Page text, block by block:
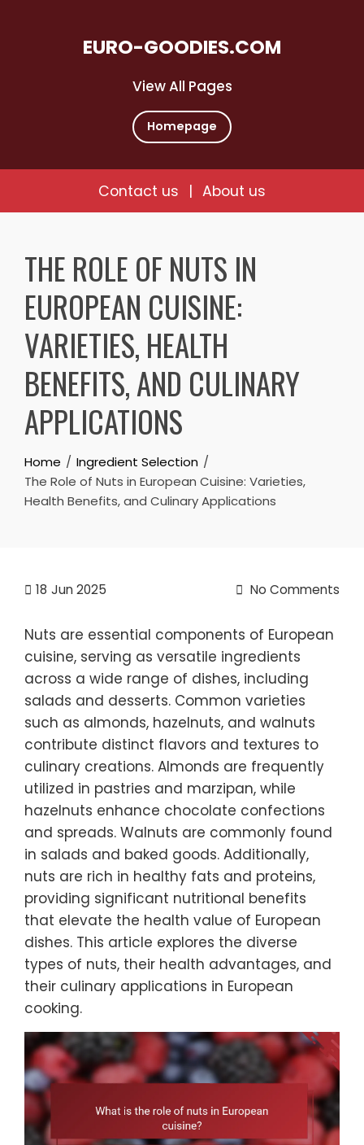
View All Pages
EURO-GOODIES.COM
Homepage
Contact us | About us
contentTHE ROLE OF NUTS IN
EUROPEAN CUISINE:
VARIETIES, HEALTH
BENEFITS, AND CULINARY
APPLICATIONS
Home
Ingredient Selection
The Role of Nuts in European Cuisine: Varieties,
Health Benefits, and Culinary Applications
18 Jun 2025 No Comments
Nuts are essential components of European
cuisine, serving as versatile ingredients
across a wide range of dishes, including
salads and desserts. Common varieties
such as almonds, hazelnuts, and walnuts
contribute distinct flavors and textures to
culinary creations. Almonds are frequently
utilized in pastries and marzipan, while
hazelnuts enhance chocolate confections
and spreads. Walnuts are commonly found
in salads and baked goods. Additionally,
nuts are rich in healthy fats and proteins,
providing significant nutritional benefits
that elevate the health value of European
dishes. This article explores the diverse
types of nuts, their health advantages, and
their culinary applications in European
cooking.